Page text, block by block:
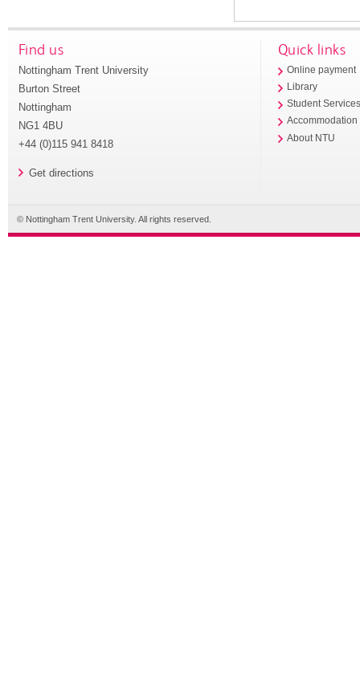
Find us
Nottingham Trent University
Burton Street
Nottingham
NG1 4BU
+44 (0)115 941 8418
Get directions
Quick links
Online payment
Library
Student
Accommodation
About NTU
© Nottingham Trent University. All rights reserved.